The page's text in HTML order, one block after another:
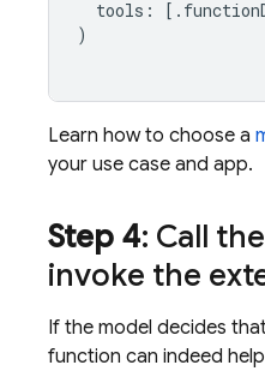
tools : [.
)
Learn how to choose a
your use case and app.
Step 4: Call
invoke the
If the model decides
function can indeed